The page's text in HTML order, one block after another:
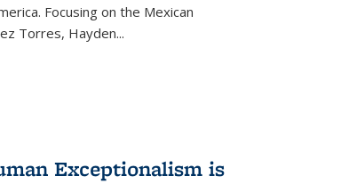
Focusing on the Mexican
Torres, Hayden...
Exceptionalism is